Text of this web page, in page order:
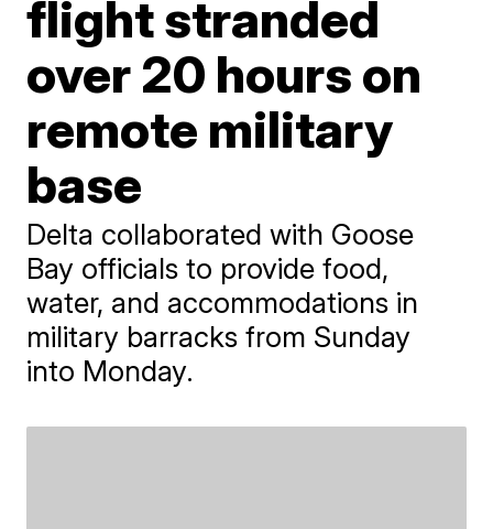
flight stranded
over 20 hours on
remote military
base
Delta collaborated with Goose
Bay officials to provide food,
water, and accommodations in
military barracks from Sunday
into Monday.